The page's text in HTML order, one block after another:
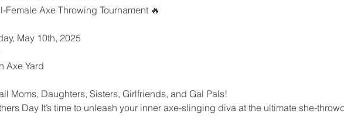
Female Axe Throwing Tournament 🔥
May 10th, 2025
Axe Yard
Moms, Daughters, Sisters, Girlfriends, and Gal Pals!
Day It’s time to unleash your inner axe-slinging diva at the ultimate she-